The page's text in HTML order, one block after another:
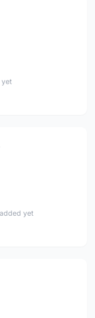
yet
yet